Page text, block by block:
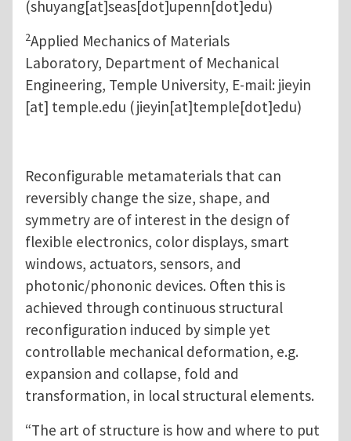
(shuyang[at]seas[dot]upenn[dot]edu)
2Applied Mechanics of Materials
Laboratory, Department of Mechanical
Engineering, Temple University, E-mail: jieyin
[at] temple.edu (jieyin[at]temple[dot]edu)
Reconfigurable metamaterials that can
reversibly change the size, shape, and
symmetry are of interest in the design of
flexible electronics, color displays, smart
windows, actuators, sensors, and
photonic/phononic devices. Often this is
achieved through continuous structural
reconfiguration induced by simple yet
controllable mechanical deformation, e.g.
expansion and collapse, fold and
transformation, in local structural elements.
“The art of structure is how and where to put